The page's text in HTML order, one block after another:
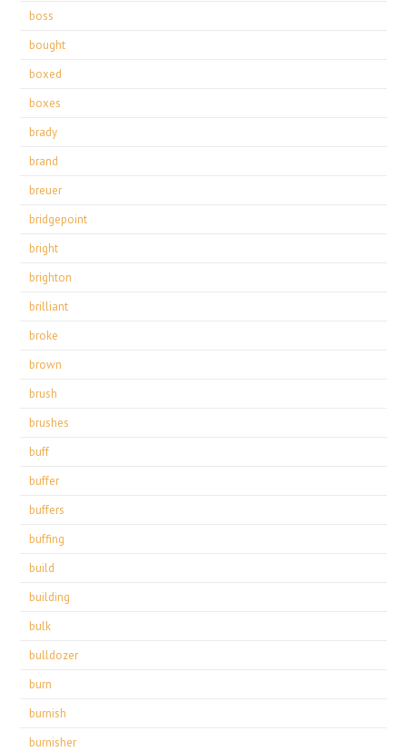
boss
bought
boxed
boxes
brady
brand
breuer
bridgepoint
bright
brighton
brilliant
broke
brown
brush
brushes
buff
buffer
buffers
buffing
build
building
bulk
bulldozer
burn
burnish
burnisher